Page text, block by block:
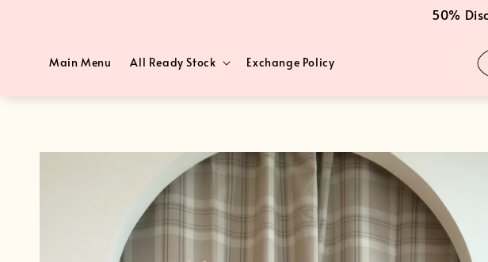
50%
Main Menu All Ready Stock Exchange Policy